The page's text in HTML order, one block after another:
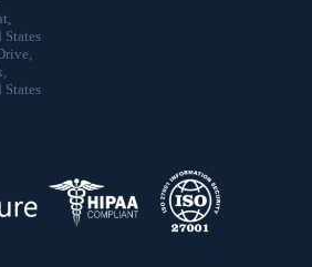
States